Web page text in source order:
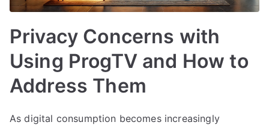
Privacy Concerns with
Using ProgTV and How to
Address Them
As digital consumption becomes increasingly